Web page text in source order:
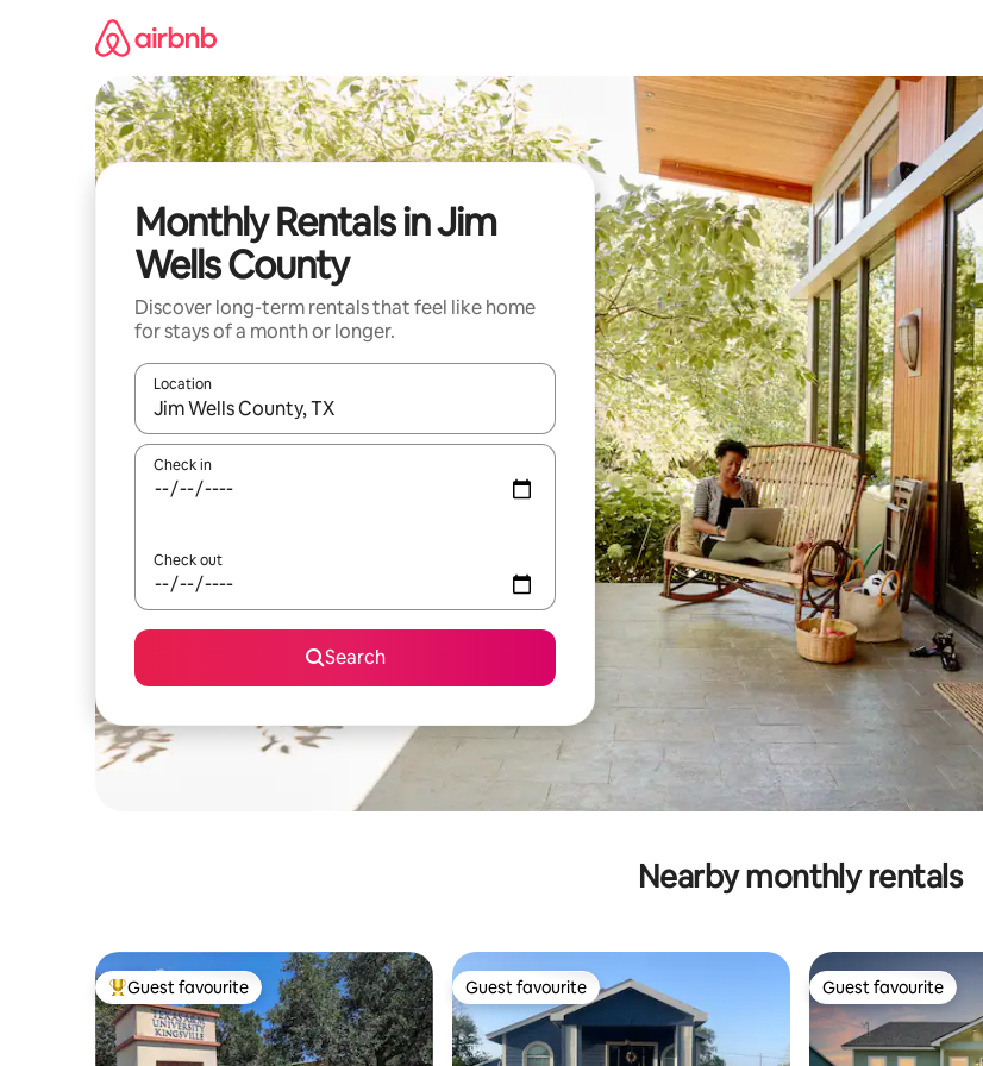
Monthly Rentals in Jim
Wells County
Discover long-term rentals that feel like home
for stays of a month or longer.
Location
When results are available, navigate with the up and down arrow keys or explore by touch or swipe gestures.
Check in
Check out
Search
Nearby monthly rentals
Top guest favourite
Guest favourite Guest favourite
Guest favourite Guest favourite
Guest favourite